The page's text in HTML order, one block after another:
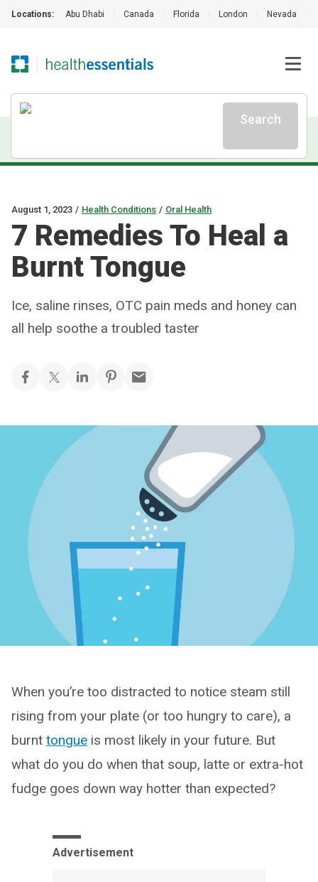
Locations: Abu Dhabi Canada Florida London Nevada
Search
August 1, 2023 / Health Conditions / Oral Health
7 Remedies To Heal a
Burnt Tongue
Ice, saline rinses, OTC pain meds and honey can
all help soothe a troubled taster
When you’re too distracted to notice steam still
rising from your plate (or too hungry to care), a
burnt tongue is most likely in your future. But
what do you do when that soup, latte or extra-hot
fudge goes down way hotter than expected?
Advertisement